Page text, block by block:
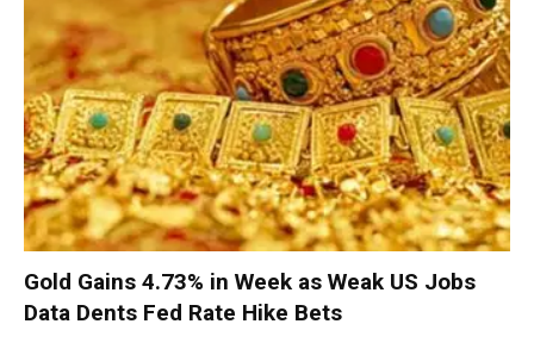
Gold Gains 4.73% in Week as Weak US Jobs
Data Dents Fed Rate Hike Bets